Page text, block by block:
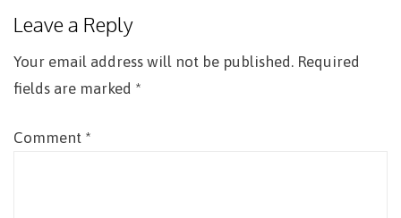
Leave a Reply
Your email address will not be published. Required
fields are marked *
Comment *